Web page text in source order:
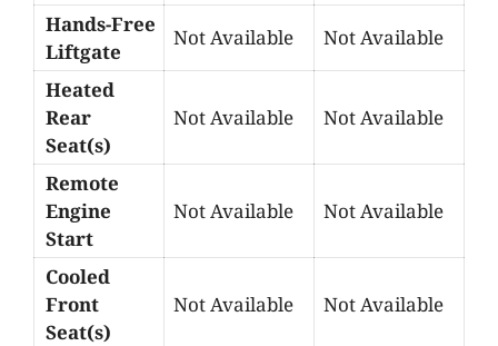
Hands-Free
Liftgate
Not Available Not Available
Heated
Rear
Seat(s)
Not Available Not Available
Remote
Engine
Start
Not Available Not Available
Cooled
Front
Seat(s)
Not Available Not Available